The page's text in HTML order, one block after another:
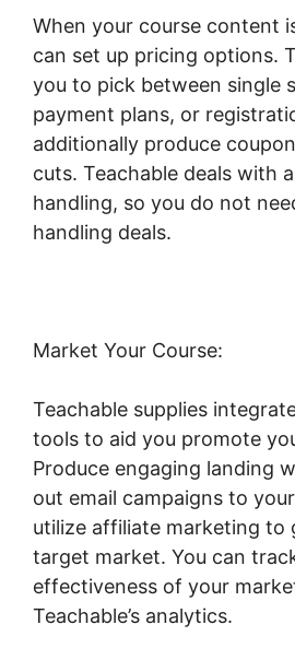
When your course content
can set up pricing options.
you to pick between single
payment plans, or
additionally produce
cuts. Teachable deals with
handling, so you do not
handling deals.
Market Your Course:
Teachable supplies
tools to aid you promote
Produce engaging landing
out email campaigns to
utilize affiliate marketing to
target market. You can
effectiveness of your
Teachable’s analytics.